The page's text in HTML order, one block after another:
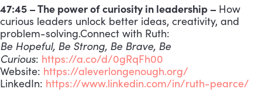
47:45 – The power of curiosity in leadership – How
curious leaders unlock better ideas, creativity, and
problem-solving.Connect with Ruth:
Be Hopeful, Be Strong, Be Brave, Be
Curious: https://a.co/d/0gRqFh00
Website: https://aleverlongenough.org/
LinkedIn: https://www.linkedin.com/in/ruth-pearce/